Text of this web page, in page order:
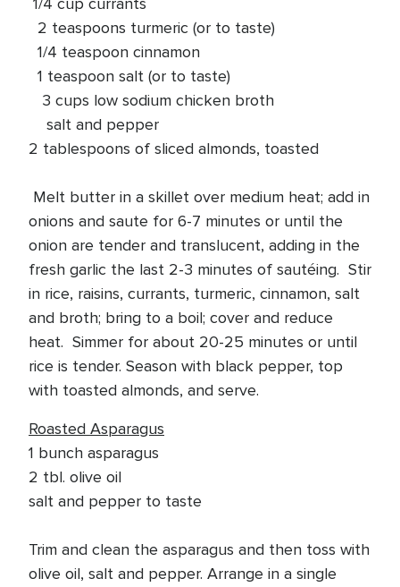
2 teaspoons turmeric (or to taste)
1/4 teaspoon cinnamon
1 teaspoon salt (or to taste)
3 cups low sodium chicken broth
salt and pepper
2 tablespoons of sliced almonds, toasted
Melt butter in a skillet over medium heat; add in
onions and saute for 6-7 minutes or until the
onion are tender and translucent, adding in the
fresh garlic the last 2-3 minutes of sautéing. Stir
in rice, raisins, currants, turmeric, cinnamon, salt
and broth; bring to a boil; cover and reduce
heat. Simmer for about 20-25 minutes or until
rice is tender. Season with black pepper, top
with toasted almonds, and serve.
Roasted Asparagus
1 bunch asparagus
2 tbl. olive oil
salt and pepper to taste
Trim and clean the asparagus and then toss with
olive oil, salt and pepper. Arrange in a single